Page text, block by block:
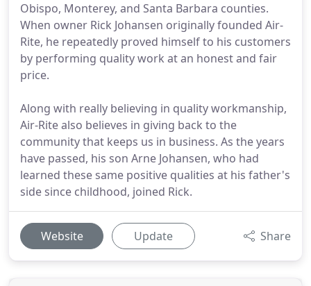
Obispo, Monterey, and Santa Barbara counties.
When owner Rick Johansen originally founded Air-
Rite, he repeatedly proved himself to his customers
by performing quality work at an honest and fair
price.
Along with really believing in quality workmanship,
Air-Rite also believes in giving back to the
community that keeps us in business. As the years
have passed, his son Arne Johansen, who had
learned these same positive qualities at his father's
side since childhood, joined Rick.
Website Update Share